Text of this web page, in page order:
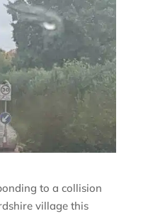
to a collision
village this